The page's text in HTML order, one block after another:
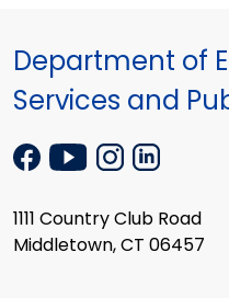
Department of
Services and
1111 Country Club Road
Middletown, CT 06457